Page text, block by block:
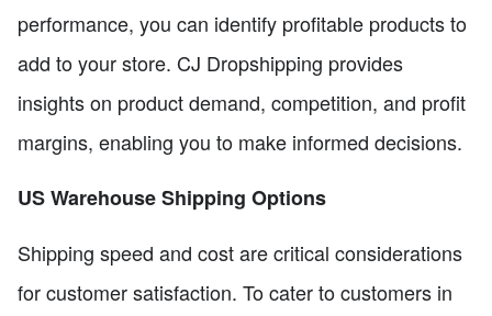
performance, you can identify profitable products to
add to your store. CJ Dropshipping provides
insights on product demand, competition, and profit
margins, enabling you to make informed decisions.
US Warehouse Shipping Options
Shipping speed and cost are critical considerations
for customer satisfaction. To cater to customers in